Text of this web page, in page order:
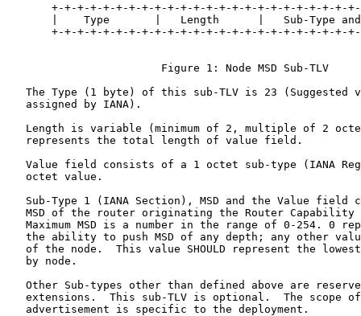
+-+-+-+-+-+-+-+-+-+-+-+-+-+-+-+-+-+-+-+-+-+-+-
|    Type       |   Length      |   Sub-Type
+-+-+-+-+-+-+-+-+-+-+-+-+-+-+-+-+-+-+-+-+-+-+-
                        Figure 1: Node MSD Sub-TLV
The Type (1 byte) of this sub-TLV is 23 (Suggested
   assigned by IANA).
Length is variable (minimum of 2, multiple of 2
   represents the total length of value field.
Value field consists of a 1 octet sub-type (IANA
   octet value.
Sub-Type 1 (IANA Section), MSD and the Value field
MSD of the router originating the Router Capability
Maximum MSD is a number in the range of 0-254. 0
the ability to push MSD of any depth; any other
of the node.  This value SHOULD represent the
   by node.
Other Sub-types other than defined above are
extensions.  This sub-TLV is optional.  The scope
   advertisement is specific to the deployment.